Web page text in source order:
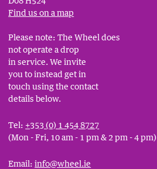
Find us on a map
Please note: The Wheel does
not operate a drop
in service. We invite
you to instead get in
touch using the contact
details below.
Tel: +353 (0) 1 454 8727
(Mon - Fri, 10 am - 1 pm & 2 pm - 4 pm)
Email:info@wheel.ie